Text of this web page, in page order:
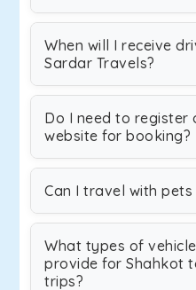
When will I receive
Sardar Travels?
Do I need to register
website for booking?
Can I travel with
What types of
provide for Shahkot
trips?